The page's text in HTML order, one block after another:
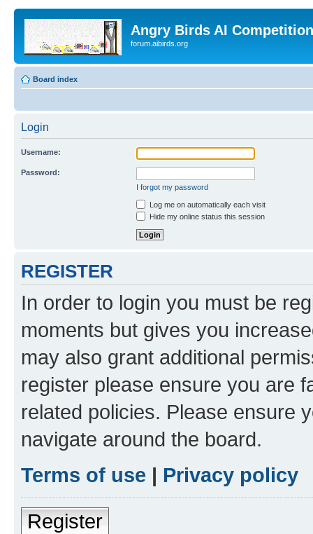
Angry Birds AI
forum.aibirds.org
Board index
Login
Username:
Password:
I forgot my password
Log me on automatically each visit
Hide my online status this session
REGISTER
In order to login you must be
moments but gives you
may also grant additional
register please ensure you are
related policies. Please ensure
navigate around the board.
Terms of use | Privacy policy
Register